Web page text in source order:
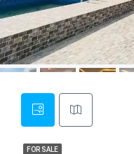
FOR SALE